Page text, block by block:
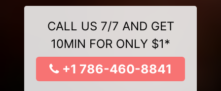
CALL US 7/7 AND GET
10MIN FOR ONLY $1*
+1 786-460-8841